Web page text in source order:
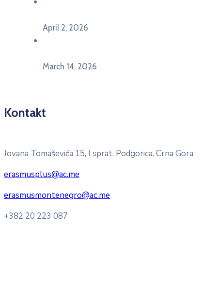
April 2, 2026
March 14, 2026
Kontakt
Jovana Tomaševića 15, I sprat, Podgorica, Crna Gora
erasmusplus@ac.me
erasmusmontenegro@ac.me
+382 20 223 087